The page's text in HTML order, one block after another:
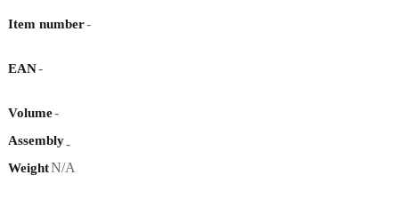
Item number-
EAN-
Volume-
Assembly-
WeightN/A